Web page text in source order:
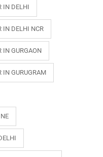
IN DELHI
IN DELHI NCR
IN GURGAON
IN GURUGRAM